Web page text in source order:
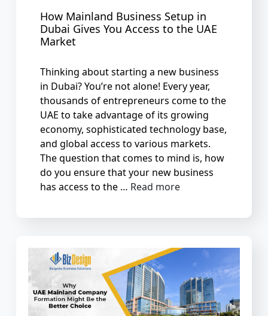
How Mainland Business Setup in
Dubai Gives You Access to the UAE
Market
Thinking about starting a new business
in Dubai? You’re not alone! Every year,
thousands of entrepreneurs come to the
UAE to take advantage of its growing
economy, sophisticated technology base,
and global access to various markets.
The question that comes to mind is, how
do you ensure that your new business
has access to the … Read more